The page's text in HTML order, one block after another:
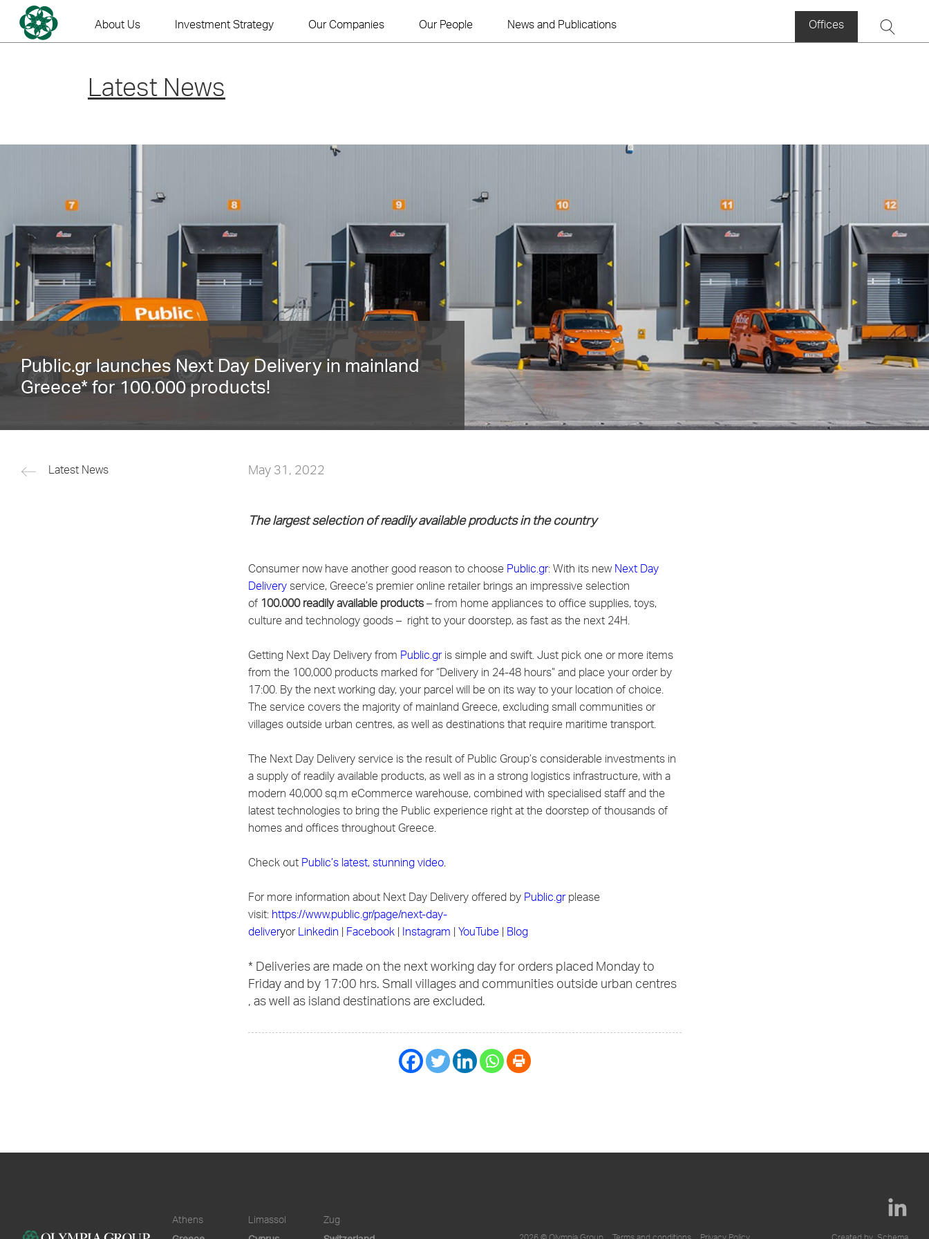
content
About Us Investment Strategy Our Companies Our People News and Publications Offices
Latest News
Public.gr launches Next Day Delivery in mainland
Greece* for 100.000 products!
Latest News May 31, 2022
The largest selection of readily available products in the country
Consumer now have another good reason to choose Public.gr: With its new Next Day
Delivery service, Greece’s premier online retailer brings an impressive selection
of 100.000 readily available products – from home appliances to office supplies, toys,
culture and technology goods – right to your doorstep, as fast as the next 24H.
Getting Next Day Delivery from Public.gr is simple and swift. Just pick one or more items
from the 100,000 products marked for “Delivery in 24-48 hours” and place your order by
17:00. By the next working day, your parcel will be on its way to your location of choice.
The service covers the majority of mainland Greece, excluding small communities or
villages outside urban centres, as well as destinations that require maritime transport.
The Next Day Delivery service is the result of Public Group’s considerable investments in
a supply of readily available products, as well as in a strong logistics infrastructure, with a
modern 40,000 sq.m eCommerce warehouse, combined with specialised staff and the
latest technologies to bring the Public experience right at the doorstep of thousands of
homes and offices throughout Greece.
Check out Public’s latest, stunning video.
For more information about Next Day Delivery offered by Public.gr please
visit: https://www.public.gr/page/next-day-
deliveryor Linkedin Facebook Instagram YouTube Blog
* Deliveries are made on the next working day for orders placed Monday to
Friday and by 17:00 hrs. Small villages and communities outside urban centres
, as well as island destinations are excluded.
Athens Limassol Zug